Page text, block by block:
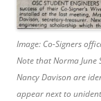
Image: Co-Signers
Note that Norma June
Nancy Davison are
appear next to